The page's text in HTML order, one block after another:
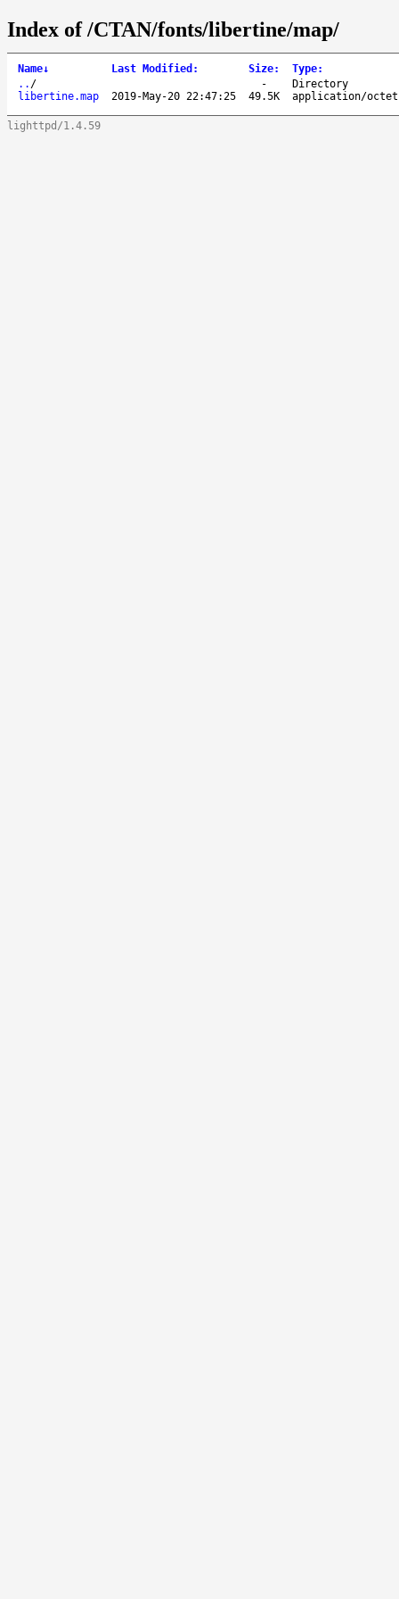
Index of /CTAN/fonts/libertine/map/
Name↓ Last Modified : Size: Type:
.. / -
Directory
libertine.map
2019-May-20 22:47:25 49.5K application/
lighttpd/1.4.59